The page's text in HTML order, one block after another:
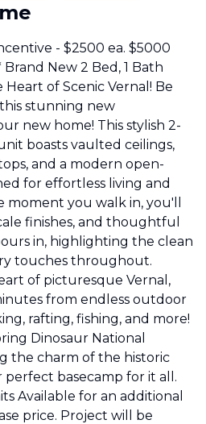
- $2500 ea. $5000
New 2 Bed, 1 Bath
of Scenic Vernal! Be
stunning new
new home! This stylish 2-
boasts vaulted ceilings,
and a modern open-
for effortless living and
you walk in, you'll
finishes, and thoughtful
in, highlighting the clean
touches throughout.
of picturesque Vernal,
from endless outdoor
rafting, fishing, and more!
Dinosaur National
the charm of the historic
basecamp for it all.
Available for an additional
price. Project will be